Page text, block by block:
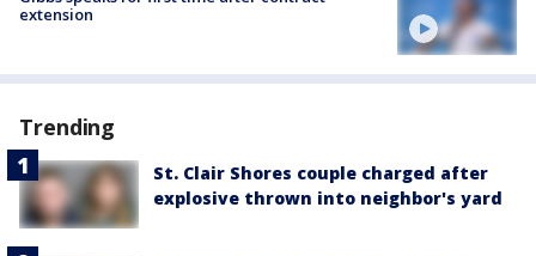
extension
Trending
St. Clair Shores couple charged after
explosive thrown into neighbor's yard